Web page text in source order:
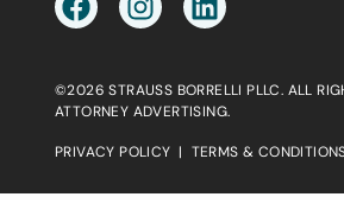
©2026 STRAUSS BORRELLI PLLC. ALL
ATTORNEY ADVERTISING.
PRIVACY POLICY | TERMS &